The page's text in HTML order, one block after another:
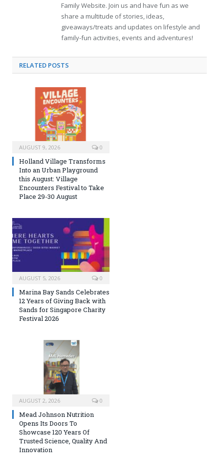
Family Website. Join us and have fun as we
share a multitude of stories, ideas,
giveaways/treats and updates on lifestyle and
family-fun activities, events and adventures!
RELATED POSTS
AUGUST 9, 2026 0
Holland Village Transforms
Into an Urban Playground
this August: Village
Encounters Festival to Take
Place 29-30 August
AUGUST 5, 2026 0
Marina Bay Sands Celebrates
12 Years of Giving Back with
Sands for Singapore Charity
Festival 2026
AUGUST 2, 2026 0
Mead Johnson Nutrition
Opens Its Doors To
Showcase 120 Years Of
Trusted Science, Quality And
Innovation